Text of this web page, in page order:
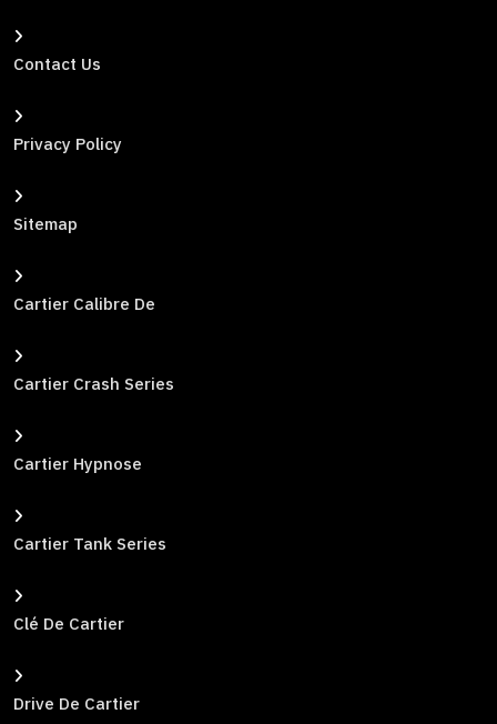
Contact Us
Privacy Policy
Sitemap
Cartier Calibre De
Cartier Crash Series
Cartier Hypnose
Cartier Tank Series
Clé De Cartier
Drive De Cartier